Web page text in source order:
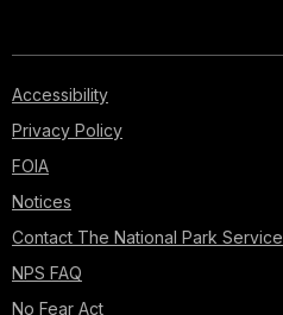
Accessibility
Privacy Policy
FOIA
Notices
Contact The National Park Service
NPS FAQ
No Fear Act